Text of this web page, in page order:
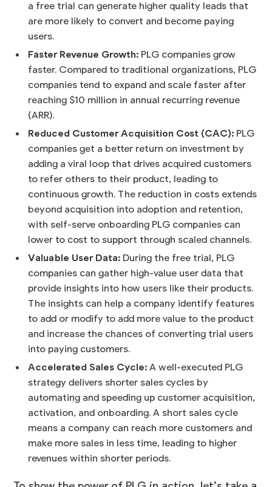
a free trial can generate higher quality leads that
are more likely to convert and become paying
users.
Faster Revenue Growth: PLG companies grow
faster. Compared to traditional organizations, PLG
companies tend to expand and scale faster after
reaching $10 million in annual recurring revenue
(ARR).
Reduced Customer Acquisition Cost (CAC): PLG
companies get a better return on investment by
adding a viral loop that drives acquired customers
to refer others to their product, leading to
continuous growth. The reduction in costs extends
beyond acquisition into adoption and retention,
with self-serve onboarding PLG companies can
lower to cost to support through scaled channels.
Valuable User Data: During the free trial, PLG
companies can gather high-value user data that
provide insights into how users like their products.
The insights can help a company identify features
to add or modify to add more value to the product
and increase the chances of converting trial users
into paying customers.
Accelerated Sales Cycle: A well-executed PLG
strategy delivers shorter sales cycles by
automating and speeding up customer acquisition,
activation, and onboarding. A short sales cycle
means a company can reach more customers and
make more sales in less time, leading to higher
revenues within shorter periods.